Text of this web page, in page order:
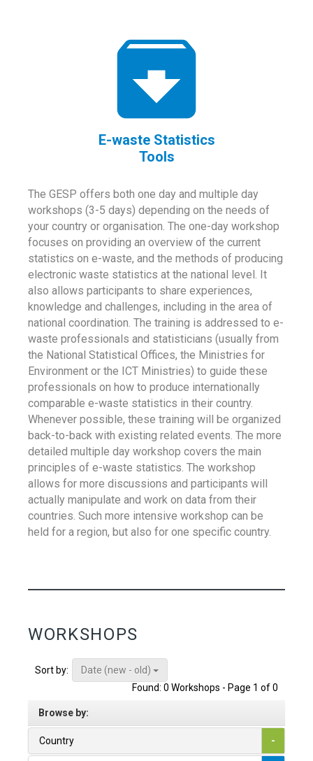
E-waste Statistics
Tools
The GESP offers both one day and multiple day
workshops (3-5 days) depending on the needs of
your country or organisation. The one-day workshop
focuses on providing an overview of the current
statistics on e-waste, and the methods of producing
electronic waste statistics at the national level. It
also allows participants to share experiences,
knowledge and challenges, including in the area of
national coordination. The training is addressed to e-
waste professionals and statisticians (usually from
the National Statistical Offices, the Ministries for
Environment or the ICT Ministries) to guide these
professionals on how to produce internationally
comparable e-waste statistics in their country.
Whenever possible, these training will be organized
back-to-back with existing related events. The more
detailed multiple day workshop covers the main
principles of e-waste statistics. The workshop
allows for more discussions and participants will
actually manipulate and work on data from their
countries. Such more intensive workshop can be
held for a region, but also for one specific country.
WORKSHOPS
Sort by:
Date (new - old)
Found: 0 Workshops - Page 1 of 0
Browse by:
Country -